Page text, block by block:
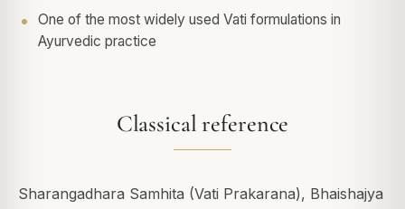
One of the most widely used Vati formulations in
Ayurvedic practice
Classical reference
Sharangadhara Samhita (Vati Prakarana), Bhaishajya